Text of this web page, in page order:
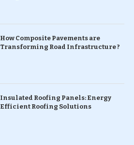
How Composite Pavements are
Transforming Road Infrastructure ?
Insulated Roofing Panels: Energy
Efficient Roofing Solutions